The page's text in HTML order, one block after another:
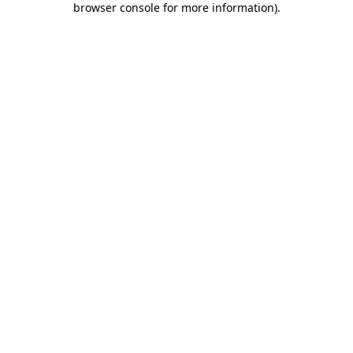
browser console for more information).